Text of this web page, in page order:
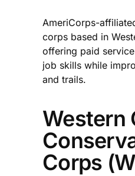
AmeriCorps-
corps based in
offering paid
job skills while
and trails.​
Western
Corps